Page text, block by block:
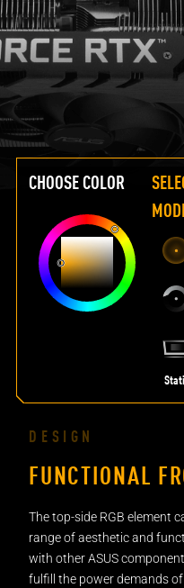
DESIGN
FUNCTIONAL
The top-side RGB element
range of aesthetic and
with other ASUS
fulfill the power demands
CHOOSE COLOR